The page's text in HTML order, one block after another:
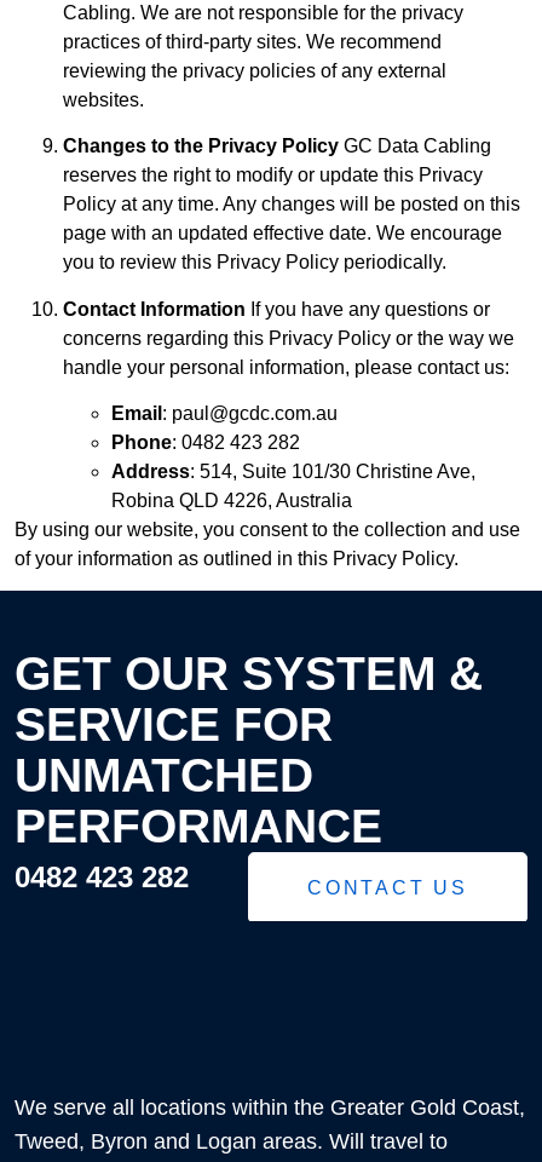
Cabling. We are not responsible for the privacy
practices of third-party sites. We recommend
reviewing the privacy policies of any external
websites.
Changes to the Privacy Policy GC Data Cabling
reserves the right to modify or update this Privacy
Policy at any time. Any changes will be posted on this
page with an updated effective date. We encourage
you to review this Privacy Policy periodically.
Contact Information If you have any questions or
concerns regarding this Privacy Policy or the way we
handle your personal information, please contact us:
Email : paul@gcdc.com.au
Phone: 0482 423 282
Address: 514, Suite 101/30 Christine Ave,
Robina QLD 4226, Australia
By using our website, you consent to the collection and use
of your information as outlined in this Privacy Policy.
GET OUR SYSTEM &
SERVICE FOR
UNMATCHED
PERFORMANCE
0482 423 282 CONTACT US
We serve all locations within the Greater Gold Coast,
Tweed, Byron and Logan areas. Will travel to